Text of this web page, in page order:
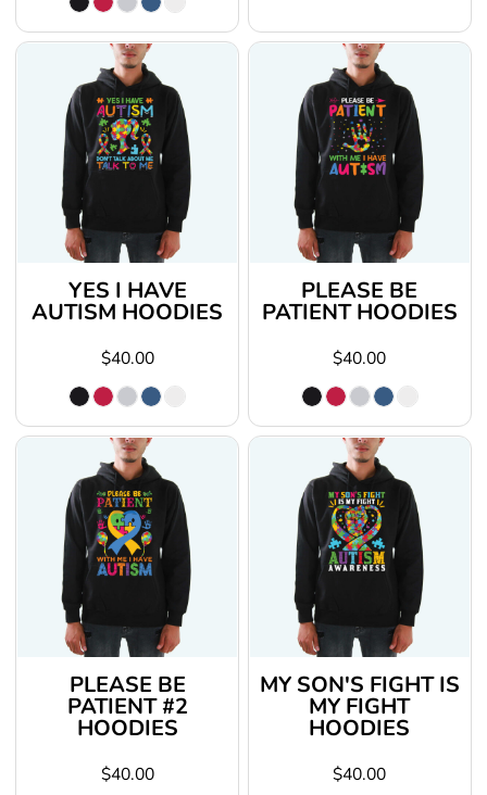
YES I HAVE
AUTISM HOODIES
$40.00
PLEASE BE
PATIENT HOODIES
$40.00
PLEASE BE
PATIENT #2
HOODIES
$40.00
MY SON'S FIGHT IS
MY FIGHT
HOODIES
$40.00